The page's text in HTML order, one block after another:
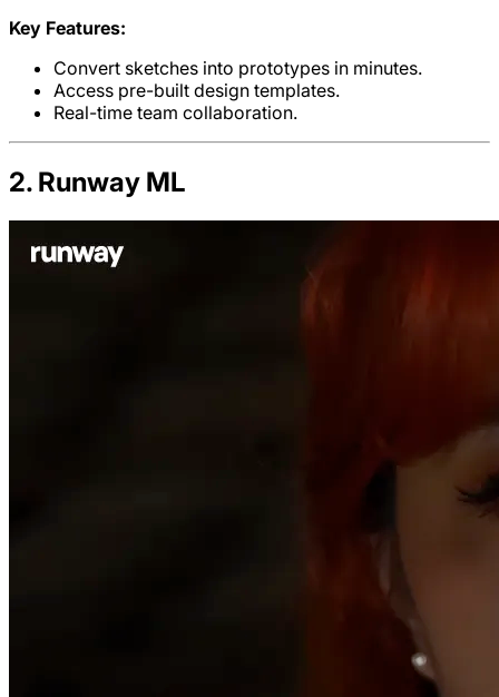
Key Features:
Convert sketches into prototypes in minutes.
Access pre-built design templates.
Real-time team collaboration.
2. Runway ML